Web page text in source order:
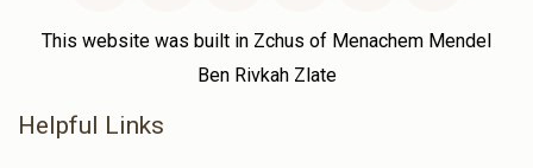
This website was built in Zchus of Menachem Mendel
Ben Rivkah Zlate
Helpful Links